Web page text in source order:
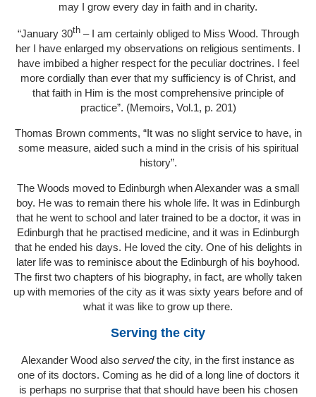
may I grow every day in faith and in charity.
“January 30th– I am certainly obliged to Miss Wood. Through
her I have enlarged my observations on religious sentiments. I
have imbibed a higher respect for the peculiar doctrines. I feel
more cordially than ever that my sufficiency is of Christ, and
that faith in Him is the most comprehensive principle of
practice”. (Memoirs, Vol.1, p. 201)
Thomas Brown comments, “It was no slight service to have, in
some measure, aided such a mind in the crisis of his spiritual
history”.
The Woods moved to Edinburgh when Alexander was a small
boy. He was to remain there his whole life. It was in Edinburgh
that he went to school and later trained to be a doctor, it was in
Edinburgh that he practised medicine, and it was in Edinburgh
that he ended his days. He loved the city. One of his delights in
later life was to reminisce about the Edinburgh of his boyhood.
The first two chapters of his biography, in fact, are wholly taken
up with memories of the city as it was sixty years before and of
what it was like to grow up there.
Serving the city
Alexander Wood also servedthe city, in the first instance as
one of its doctors. Coming as he did of a long line of doctors it
is perhaps no surprise that that should have been his chosen